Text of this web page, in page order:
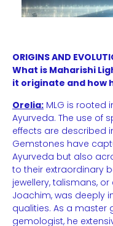
ORIGINS AND
What is Maharishi
it originate and how
Orelia: MLG is rooted
Ayurveda. The use of
effects are described
Gemstones have
Ayurveda but also
to their extraordinary
jewellery, talismans,
Joachim, was deeply
qualities. As a master
gemologist, he